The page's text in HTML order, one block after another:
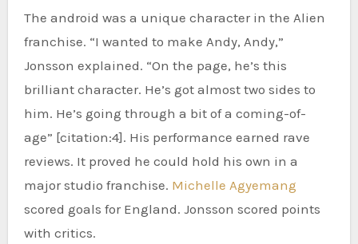
The android was a unique character in the Alien
franchise. “I wanted to make Andy, Andy,”
Jonsson explained. “On the page, he’s this
brilliant character. He’s got almost two sides to
him. He’s going through a bit of a coming-of-
age” [citation:4]. His performance earned rave
reviews. It proved he could hold his own in a
major studio franchise. Michelle Agyemang
scored goals for England. Jonsson scored points
with critics.